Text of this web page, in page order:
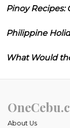
Pinoy Recipes:
Philippine
What Would
About Us